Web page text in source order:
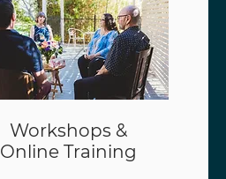
Workshops &
Online Training